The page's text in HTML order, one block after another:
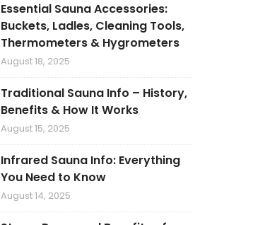
Essential Sauna Accessories:
Buckets, Ladles, Cleaning Tools,
Thermometers & Hygrometers
August 18, 2025
Traditional Sauna Info – History,
Benefits & How It Works
August 15, 2025
Infrared Sauna Info: Everything
You Need to Know
August 14, 2025